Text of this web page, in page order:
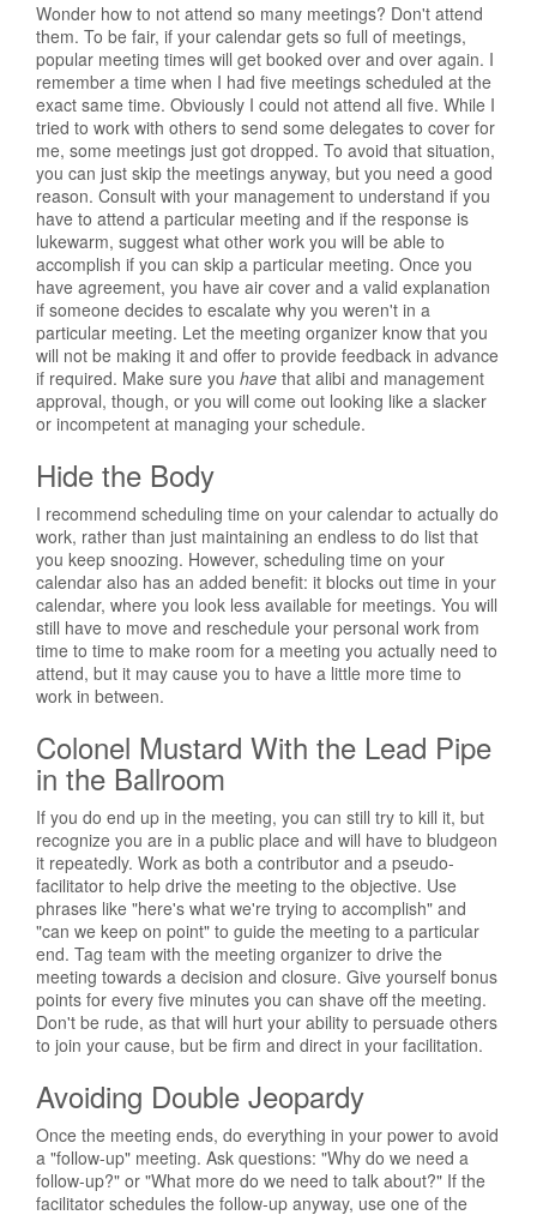
Wonder how to not attend so many meetings? Don't attend
them. To be fair, if your calendar gets so full of meetings,
popular meeting times will get booked over and over again. I
remember a time when I had five meetings scheduled at the
exact same time. Obviously I could not attend all five. While I
tried to work with others to send some delegates to cover for
me, some meetings just got dropped. To avoid that situation,
you can just skip the meetings anyway, but you need a good
reason. Consult with your management to understand if you
have to attend a particular meeting and if the response is
lukewarm, suggest what other work you will be able to
accomplish if you can skip a particular meeting. Once you
have agreement, you have air cover and a valid explanation
if someone decides to escalate why you weren't in a
particular meeting. Let the meeting organizer know that you
will not be making it and offer to provide feedback in advance
if required. Make sure you have that alibi and management
approval, though, or you will come out looking like a slacker
or incompetent at managing your schedule.
Hide the Body
I recommend scheduling time on your calendar to actually do
work, rather than just maintaining an endless to do list that
you keep snoozing. However, scheduling time on your
calendar also has an added benefit: it blocks out time in your
calendar, where you look less available for meetings. You will
still have to move and reschedule your personal work from
time to time to make room for a meeting you actually need to
attend, but it may cause you to have a little more time to
work in between.
Colonel Mustard With the Lead Pipe
in the Ballroom
If you do end up in the meeting, you can still try to kill it, but
recognize you are in a public place and will have to bludgeon
it repeatedly. Work as both a contributor and a pseudo-
facilitator to help drive the meeting to the objective. Use
phrases like "here's what we're trying to accomplish" and
"can we keep on point" to guide the meeting to a particular
end. Tag team with the meeting organizer to drive the
meeting towards a decision and closure. Give yourself bonus
points for every five minutes you can shave off the meeting.
Don't be rude, as that will hurt your ability to persuade others
to join your cause, but be firm and direct in your facilitation.
Avoiding Double Jeopardy
Once the meeting ends, do everything in your power to avoid
a "follow-up" meeting. Ask questions: "Why do we need a
follow-up?" or "What more do we need to talk about?" If the
facilitator schedules the follow-up anyway, use one of the